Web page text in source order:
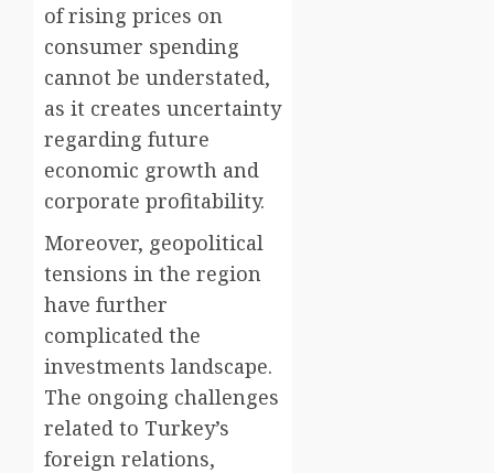
of rising prices on
consumer spending
cannot be understated,
as it creates uncertainty
regarding future
economic growth and
corporate profitability.
Moreover, geopolitical
tensions in the region
have further
complicated the
investments landscape.
The ongoing challenges
related to Turkey’s
foreign relations,